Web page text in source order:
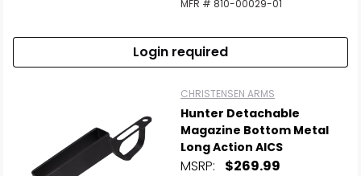
MFR # 810-00029-01
Login required
CHRISTENSEN ARMS
Hunter Detachable
Magazine Bottom Metal
Long Action AICS
MSRP: $269.99